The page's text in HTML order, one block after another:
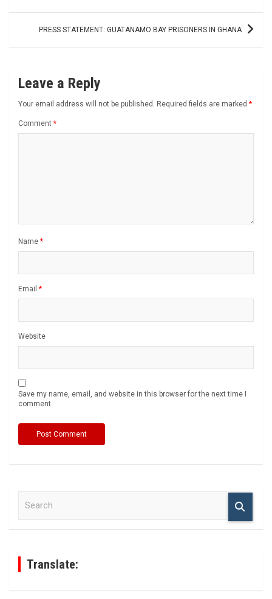
PRESS STATEMENT: GUATANAMO BAY PRISONERS IN GHANA
Leave a Reply
Your email address will not be published. Required fields are marked *
Comment *
Name *
Email *
Website
Save my name, email, and website in this browser for the next time I
comment.
Translate: